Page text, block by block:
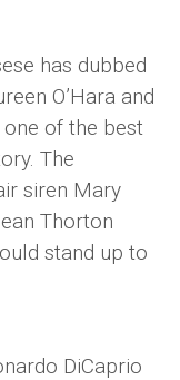
has dubbed
O’Hara and
one of the best
The
siren Mary
Thorton
stand up to
DiCaprio